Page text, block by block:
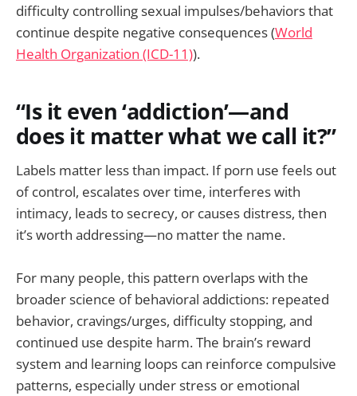
difficulty controlling sexual impulses/behaviors that
continue despite negative consequences (World
Health Organization (ICD-11)).
“Is it even ‘addiction’—and
does it matter what we call it?”
Labels matter less than impact. If porn use feels out
of control, escalates over time, interferes with
intimacy, leads to secrecy, or causes distress, then
it’s worth addressing—no matter the name.
For many people, this pattern overlaps with the
broader science of behavioral addictions: repeated
behavior, cravings/urges, difficulty stopping, and
continued use despite harm. The brain’s reward
system and learning loops can reinforce compulsive
patterns, especially under stress or emotional